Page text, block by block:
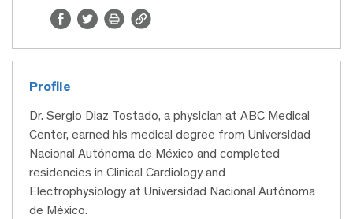
Profile
Dr. Sergio Diaz Tostado, a physician at ABC Medical
Center, earned his medical degree from Universidad
Nacional Autónoma de México and completed
residencies in Clinical Cardiology and
Electrophysiology at Universidad Nacional Autónoma
de México.